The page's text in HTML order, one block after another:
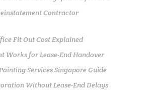
Contractor
Fit Out Cost Explained
Works for Lease-End Handover
Services Singapore Guide
Without Lease-End Delays